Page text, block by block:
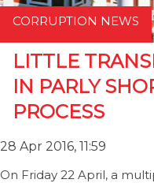
CORRUPTION NEWS
LITTLE
IN PARLY
PROCESS
28 Apr 2016, 11:59
On Friday 22 April, a